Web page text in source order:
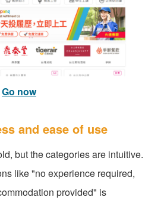
Go now
and ease of use
but the categories are intuitive.
like "no experience required,
provided" is